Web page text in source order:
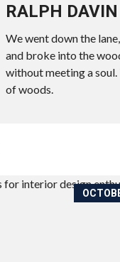
RALPH DAVIN
We went down the
and broke into the
without meeting a
of woods.